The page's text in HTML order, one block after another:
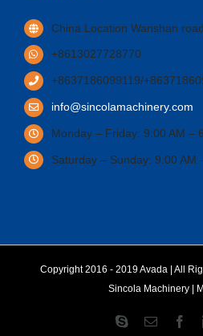
China Location Wanshan
+8613027728770
+8637186099119/
info@sincolamachinery.com
Monday – Friday: 9:00 AM –
Saturday – Sunday: 9:00 AM
Copyright 2016 - 2019 Avada | All
Sincola Machinery
SkypeEmail